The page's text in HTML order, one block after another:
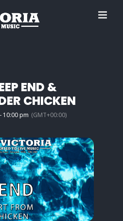
END &
CHICKEN
10:00 pm (GMT+00:00)